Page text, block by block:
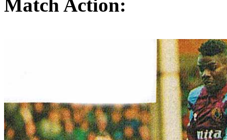
Match Action: